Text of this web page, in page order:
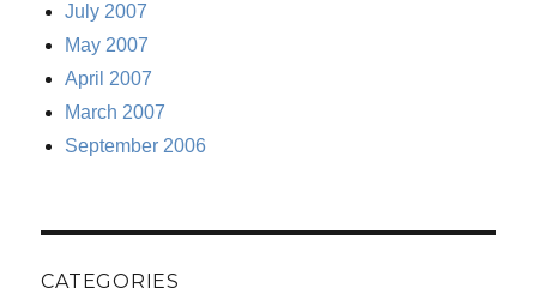
July 2007
May 2007
April 2007
March 2007
September 2006
CATEGORIES